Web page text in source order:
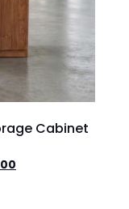
Cabinet